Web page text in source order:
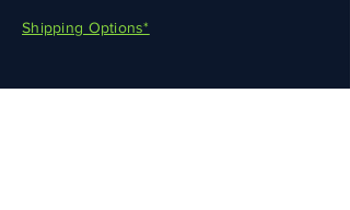
Shipping Options*